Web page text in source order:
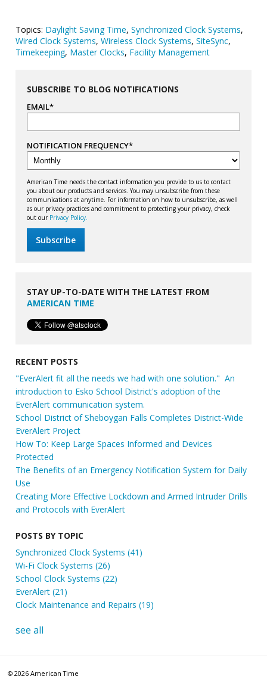
Topics: Daylight Saving Time,Synchronized Clock Systems,
Wired Clock Systems,Wireless Clock Systems,SiteSync,
Timekeeping, Master Clocks, Facility Management
SUBSCRIBE TO BLOG NOTIFICATIONS
EMAIL*
NOTIFICATION FREQUENCY*
American Time needs the contact information you provide to us to contact
you about our products and services. You may unsubscribe from these
communications at anytime. For information on how to unsubscribe, as well
as our privacy practices and commitment to protecting your privacy, check
out our Privacy Policy.
STAY UP-TO-DATE WITH THE LATEST FROM
AMERICAN TIME
RECENT POSTS
"EverAlert fit all the needs we had with one solution." An
introduction to Esko School District's adoption of the
EverAlert communication system.
School District of Sheboygan Falls Completes District-Wide
EverAlert Project
How To: Keep Large Spaces Informed and Devices
Protected
The Benefits of an Emergency Notification System for Daily
Use
Creating More Effective Lockdown and Armed Intruder Drills
and Protocols with EverAlert
POSTS BY TOPIC
Synchronized Clock Systems(41)
Wi-Fi Clock Systems(26)
School Clock Systems(22)
EverAlert(21)
Clock Maintenance and Repairs(19)
see all
© 2026 American Time